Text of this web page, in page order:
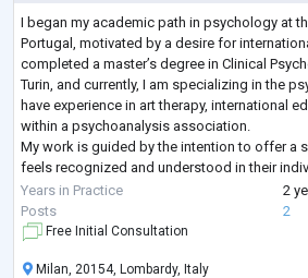
I began my academic path in psychology at
Portugal, motivated by a desire for
completed a master’s degree in Clinical
Turin, and currently, I am specializing in the
have experience in art therapy, international
within a psychoanalysis association.
My work is guided by the intention to offer a
feels recognized and understood in their
delicate and sensi
Years in Practice
2
Posts
2
Free Initial Consultation
Milan, 20154, Lombardy, Italy